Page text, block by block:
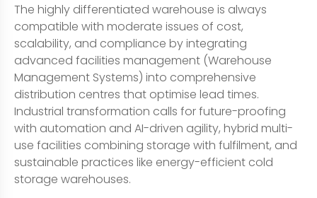
The highly differentiated warehouse is always
compatible with moderate issues of cost,
scalability, and compliance by integrating
advanced facilities management (Warehouse
Management Systems) into comprehensive
distribution centres that optimise lead times.
Industrial transformation calls for future-proofing
with automation and AI-driven agility, hybrid multi-
use facilities combining storage with fulfilment, and
sustainable practices like energy-efficient cold
storage warehouses.